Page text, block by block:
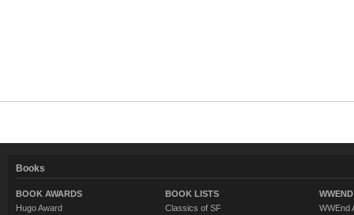
Books
BOOK AWARDS
Hugo Award
BOOK LISTS
Classics of SF
WWEnd